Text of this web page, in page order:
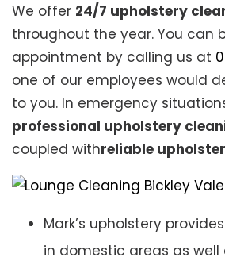
We offer 24/7 upholstery
throughout the year. You can
appointment by calling us at
one of our employees would
to you. In emergency
professional upholstery
coupled withreliable
Mark’s upholstery
in domestic areas as well